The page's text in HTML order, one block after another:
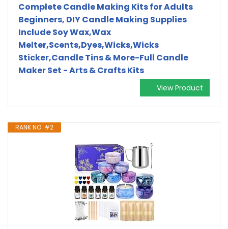
Complete Candle Making Kits for Adults
Beginners, DIY Candle Making Supplies
Include Soy Wax,Wax
Melter,Scents,Dyes,Wicks,Wicks
Sticker,Candle Tins & More-Full Candle
Maker Set - Arts & Crafts Kits
View Product
RANK NO. #2